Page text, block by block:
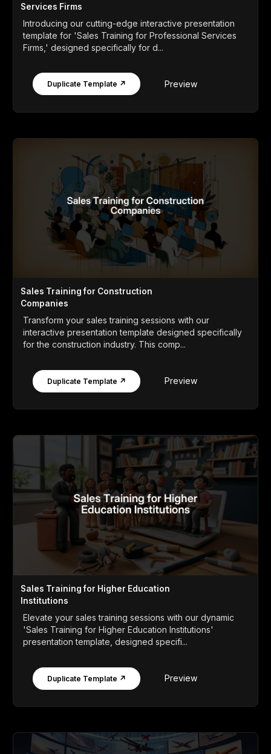
Services Firms
Introducing our cutting-edge interactive presentation
template for 'Sales Training for Professional Services
Firms,' designed specifically for d...
Duplicate Template ↗ Preview
Sales Training for Construction
Companies
Transform your sales training sessions with our
interactive presentation template designed specifically
for the construction industry. This comp...
Duplicate Template ↗ Preview
Sales Training for Higher Education
Institutions
Elevate your sales training sessions with our dynamic
'Sales Training for Higher Education Institutions'
presentation template, designed specifi...
Duplicate Template ↗ Preview